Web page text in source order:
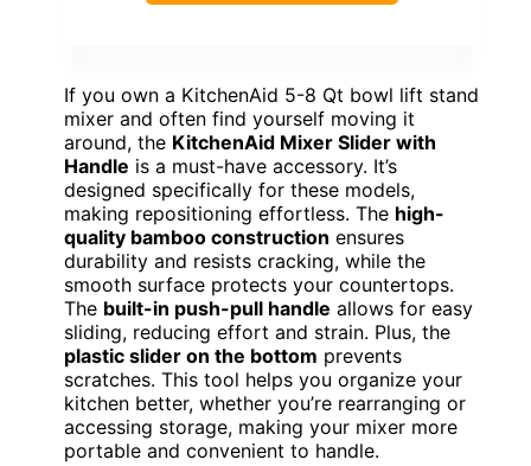
If you own a KitchenAid 5-8 Qt bowl lift stand
mixer and often find yourself moving it
around, the KitchenAid Mixer Slider with
Handle is a must-have accessory. It’s
designed specifically for these models,
making repositioning effortless. The high-
quality bamboo construction ensures
durability and resists cracking, while the
smooth surface protects your countertops.
The built-in push-pull handle allows for easy
sliding, reducing effort and strain. Plus, the
plastic slider on the bottom prevents
scratches. This tool helps you organize your
kitchen better, whether you’re rearranging or
accessing storage, making your mixer more
portable and convenient to handle.